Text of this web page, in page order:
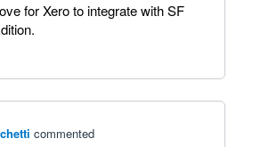
for Xero to integrate with SF
commented